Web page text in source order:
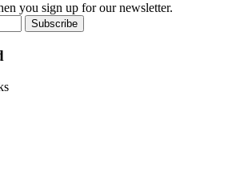
you sign up for our newsletter.
Subscribe